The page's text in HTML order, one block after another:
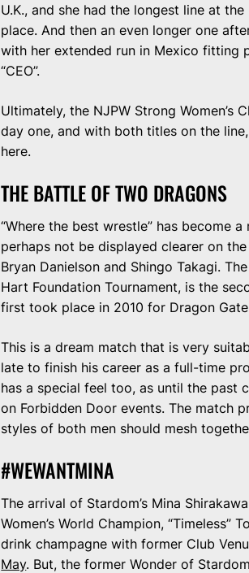
U.K., and she had the longest line at
place. And then an even longer one
with her extended run in Mexico fitting
“CEO”.
Ultimately, the NJPW Strong Women’s
day one, and with both titles on the
here.
THE BATTLE OF TWO DRAGONS
“Where the best wrestle” has become
perhaps not be displayed clearer on
Bryan Danielson and Shingo Takagi.
Hart Foundation Tournament, is the
first took place in 2010 for Dragon
This is a dream match that is very
late to finish his career as a full-time
has a special feel too, as until the past
on Forbidden Door events. The match
styles of both men should mesh
#WEWANTMINA
The arrival of Stardom’s Mina
Women’s World Champion,
drink champagne with former Club
May. But, the former Wonder of